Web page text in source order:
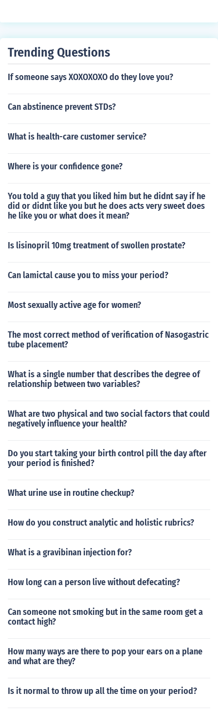
Trending Questions
If someone says XOXOXOXO do they love you?
Can abstinence prevent STDs?
What is health-care customer service?
Where is your confidence gone?
You told a guy that you liked him but he didnt say if he
did or didnt like you but he does acts very sweet does
he like you or what does it mean?
Is lisinopril 10mg treatment of swollen prostate?
Can lamictal cause you to miss your period?
Most sexually active age for women?
The most correct method of verification of Nasogastric
tube placement?
What is a single number that describes the degree of
relationship between two variables?
What are two physical and two social factors that could
negatively influence your health?
Do you start taking your birth control pill the day after
your period is finished?
What urine use in routine checkup?
How do you construct analytic and holistic rubrics?
What is a gravibinan injection for?
How long can a person live without defecating?
Can someone not smoking but in the same room get a
contact high?
How many ways are there to pop your ears on a plane
and what are they?
Is it normal to throw up all the time on your period?